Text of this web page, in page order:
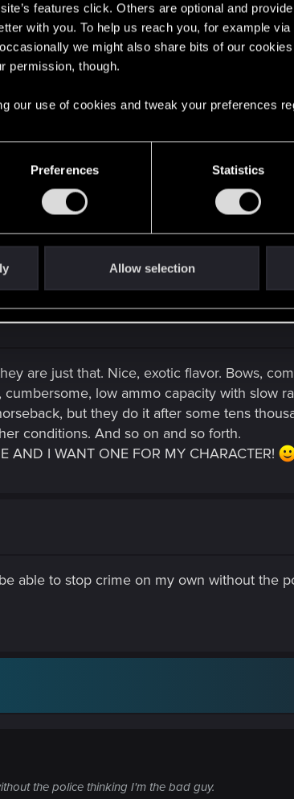
features click. Others are optional and
with you. To help us reach you, for example
we might also share bits of our
permission, though.
our use of cookies and tweak your preferences
Preferences Statistics
Allow selection
in the trailer.
are just that. Nice, exotic flavor. Bows,
low ammo capacity with slow
but they do it after some tens
conditions. And so on and so forth.
AND I WANT ONE FOR MY CHARACTER!
able to stop crime on my own without the
the police thinking I'm the bad guy.